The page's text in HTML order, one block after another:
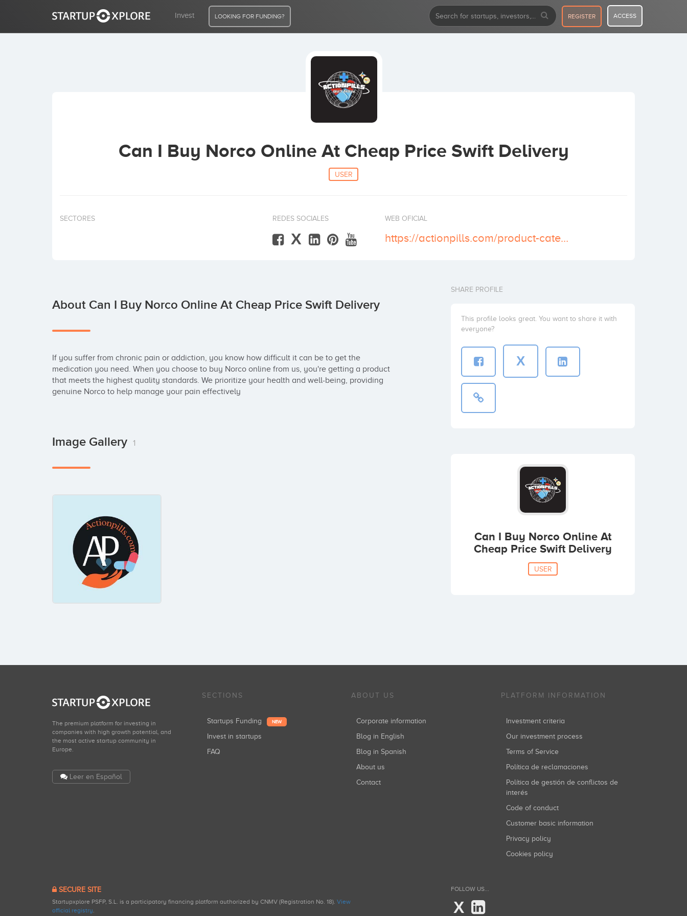
Invest LOOKING FOR FUNDING? REGISTER ACCESS
Can I Buy Norco Online At Cheap Price Swift Delivery
USER
SECTORES REDES SOCIALES
X
WEB OFICIAL
https://actionpills.com/product-category/buy-norco-online/
About Can I Buy Norco Online At Cheap Price Swift Delivery
If you suffer from chronic pain or addiction, you know how difficult it can be to get the
medication you need. When you choose to buy Norco online from us, you're getting a product
that meets the highest quality standards. We prioritize your health and well-being, providing
genuine Norco to help manage your pain effectively
Image Gallery 1
SHARE PROFILE
This profile looks great. You want to share it with
everyone?
X
Can I Buy Norco Online At
Cheap Price Swift Delivery
USER
The premium platform for investing in
companies with high growth potential, and
the most active startup community in
Europe.
Leer en Español
SECTIONS
Startups Funding NEW
Invest in startups
FAQ
ABOUT US
Corporate information
Blog in English
Blog in Spanish
About us
Contact
PLATFORM INFORMATION
Investment criteria
Our investment process
Terms of Service
Política de reclamaciones
Política de gestión de conflictos de
interés
Code of conduct
Customer basic information
Privacy policy
Cookies policy
SECURE SITE
Startupxplore PSFP, S.L. is a participatory financing platform authorized by CNMV (Registration No. 18). View
official registry
FOLLOW US...
X